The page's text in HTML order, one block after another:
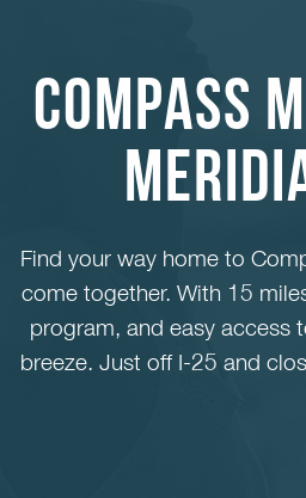
Compass
Find your way home to
come together. With 15
program, and easy access
breeze. Just off I-25 and